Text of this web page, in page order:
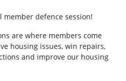
member defence session!
are where members come
housing issues, win repairs,
and improve our housing